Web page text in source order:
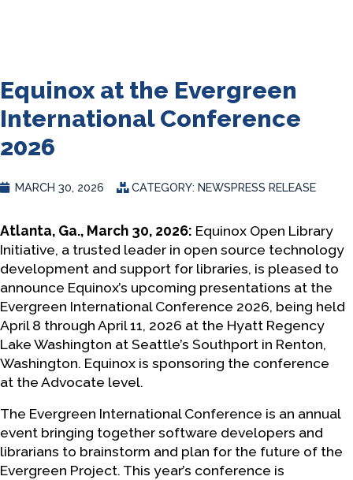
Equinox at the Evergreen
International Conference
2026
MARCH 30, 2026 CATEGORY: NEWSPRESS RELEASE
Atlanta, Ga., March 30, 2026: Equinox Open Library
Initiative, a trusted leader in open source technology
development and support for libraries, is pleased to
announce Equinox’s upcoming presentations at the
Evergreen International Conference 2026, being held
April 8 through April 11, 2026 at the Hyatt Regency
Lake Washington at Seattle’s Southport in Renton,
Washington. Equinox is sponsoring the conference
at the Advocate level.
The Evergreen International Conference is an annual
event bringing together software developers and
librarians to brainstorm and plan for the future of the
Evergreen Project. This year’s conference is